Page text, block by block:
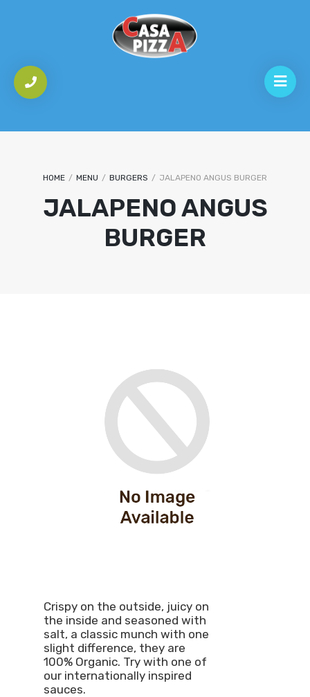
HOME / MENU / BURGERS / JALAPENO ANGUS BURGER
JALAPENO ANGUS
BURGER
Crispy on the outside, juicy on
the inside and seasoned with
salt, a classic munch with one
slight difference, they are
100% Organic. Try with one of
our internationally inspired
sauces.